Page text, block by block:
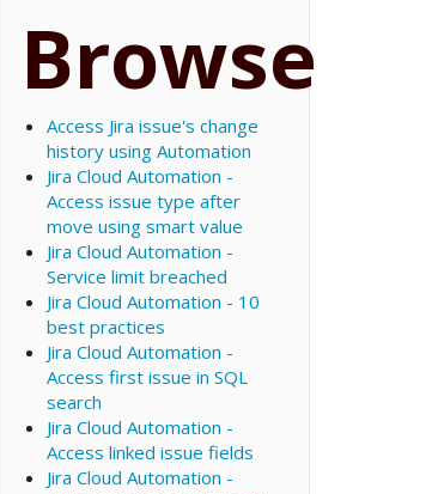
Browse
Access Jira issue's change
history using Automation
Jira Cloud Automation -
Access issue type after
move using smart value
Jira Cloud Automation -
Service limit breached
Jira Cloud Automation - 10
best practices
Jira Cloud Automation -
Access first issue in SQL
search
Jira Cloud Automation -
Access linked issue fields
Jira Cloud Automation -